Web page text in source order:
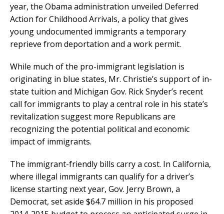
year, the Obama administration unveiled Deferred
Action for Childhood Arrivals, a policy that gives
young undocumented immigrants a temporary
reprieve from deportation and a work permit.
While much of the pro-immigrant legislation is
originating in blue states, Mr. Christie’s support of in-
state tuition and Michigan Gov. Rick Snyder’s recent
call for immigrants to play a central role in his state’s
revitalization suggest more Republicans are
recognizing the potential political and economic
impact of immigrants.
The immigrant-friendly bills carry a cost. In California,
where illegal immigrants can qualify for a driver’s
license starting next year, Gov. Jerry Brown, a
Democrat, set aside $64.7 million in his proposed